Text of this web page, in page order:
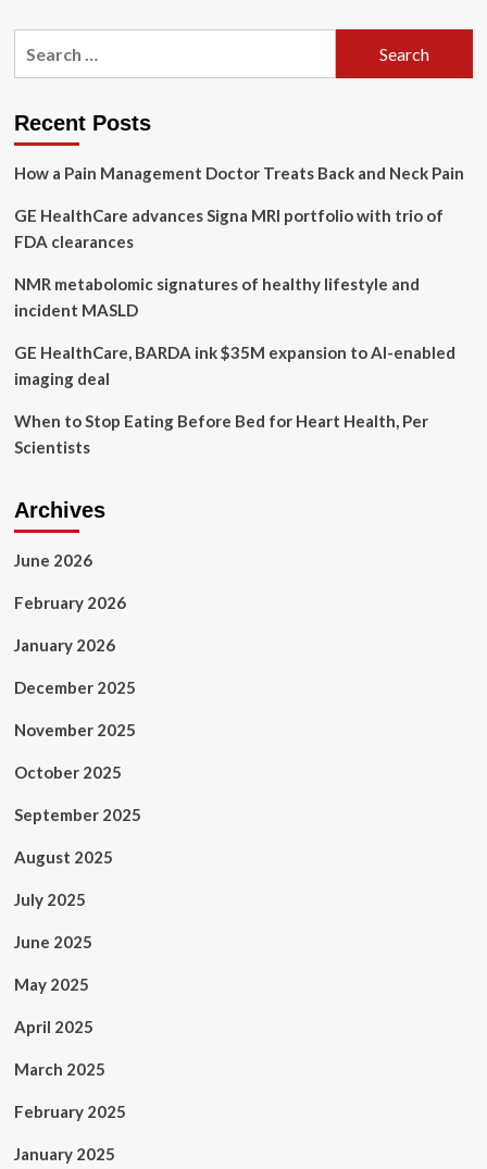
Revolutionary
extending
Recent Posts
How a Pain Management Doctor Treats Back and Neck Pain
GE HealthCare advances Signa MRI portfolio with trio of
FDA clearances
NMR metabolomic signatures of healthy lifestyle and
incident MASLD
GE HealthCare, BARDA ink $35M expansion to AI-enabled
imaging deal
When to Stop Eating Before Bed for Heart Health, Per
Scientists
Archives
June 2026
February 2026
January 2026
December 2025
November 2025
October 2025
September 2025
August 2025
July 2025
June 2025
May 2025
April 2025
March 2025
February 2025
January 2025